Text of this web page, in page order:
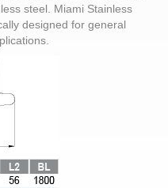
steel. Miami Stainless
designed for general